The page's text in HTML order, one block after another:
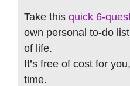
Take this quick 6-
own personal to-do
of life.
It’s free of cost for
time.